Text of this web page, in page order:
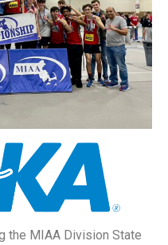
the MIAA Division State